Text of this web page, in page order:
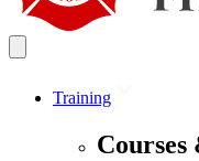
Training